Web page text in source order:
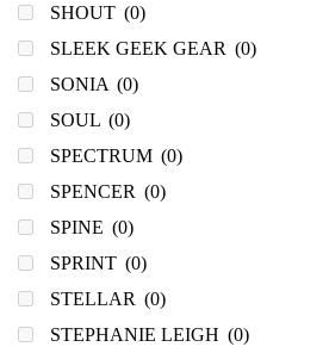
SHOUT (0)
SLEEK GEEK GEAR (0)
SONIA (0)
SOUL (0)
SPECTRUM (0)
SPENCER (0)
SPINE (0)
SPRINT (0)
STELLAR (0)
STEPHANIE LEIGH (0)